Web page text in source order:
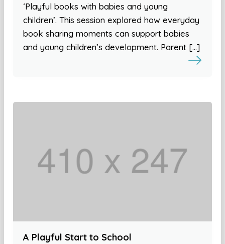
‘Playful books with babies and young
children’. This session explored how everyday
book sharing moments can support babies
and young children’s development. Parent […]
A Playful Start to School